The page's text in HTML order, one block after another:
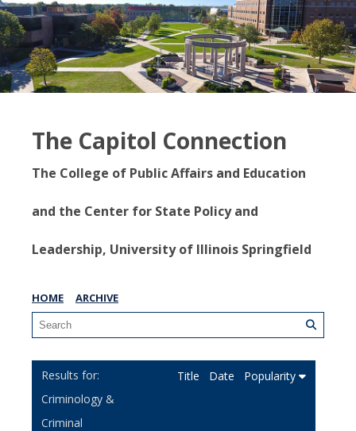
The Capitol Connection
The College of Public Affairs and Education
and the Center for State Policy and
Leadership, University of Illinois Springfield
HOME ARCHIVE
Criminology &
Criminal
Title Date Popularity